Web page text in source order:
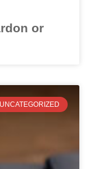
or
UNCATEGORIZED